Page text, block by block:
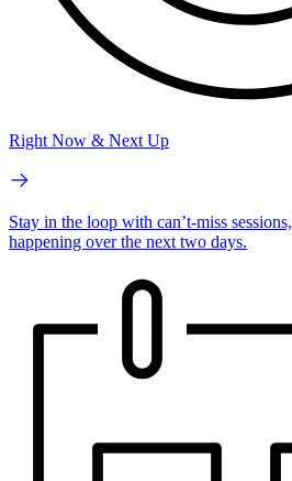
Right Now & Next Up
Stay in the loop with can’t-miss
happening over the next two days.